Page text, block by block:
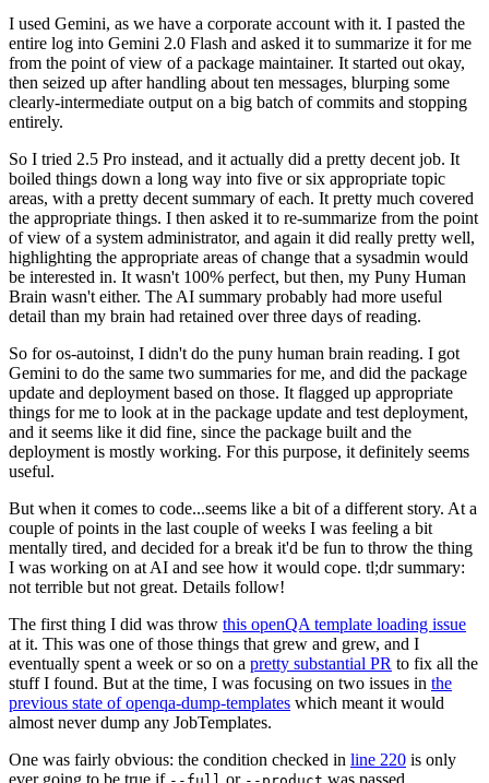
I used Gemini, as we have a corporate account with it. I pasted the
entire log into Gemini 2.0 Flash and asked it to summarize it for me
from the point of view of a package maintainer. It started out okay,
then seized up after handling about ten messages, blurping some
clearly-intermediate output on a big batch of commits and stopping
entirely.
So I tried 2.5 Pro instead, and it actually did a pretty decent job. It
boiled things down a long way into five or six appropriate topic
areas, with a pretty decent summary of each. It pretty much covered
the appropriate things. I then asked it to re-summarize from the point
of view of a system administrator, and again it did really pretty well,
highlighting the appropriate areas of change that a sysadmin would
be interested in. It wasn't 100% perfect, but then, my Puny Human
Brain wasn't either. The AI summary probably had more useful
detail than my brain had retained over three days of reading.
So for os-autoinst, I didn't do the puny human brain reading. I got
Gemini to do the same two summaries for me, and did the package
update and deployment based on those. It flagged up appropriate
things for me to look at in the package update and test deployment,
and it seems like it did fine, since the package built and the
deployment is mostly working. For this purpose, it definitely seems
useful.
But when it comes to code...seems like a bit of a different story. At a
couple of points in the last couple of weeks I was feeling a bit
mentally tired, and decided for a break it'd be fun to throw the thing
I was working on at AI and see how it would cope. tl;dr summary:
not terrible but not great. Details follow!
The first thing I did was throw this openQA template loading issue
at it. This was one of those things that grew and grew, and I
eventually spent a week or so on a pretty substantial PR to fix all the
stuff I found. But at the time, I was focusing on two issues in the
previous state of openqa-dump-templates which meant it would
almost never dump any JobTemplates.
One was fairly obvious: the condition checked in line 220 is only
ever going to be true if
or was passed.